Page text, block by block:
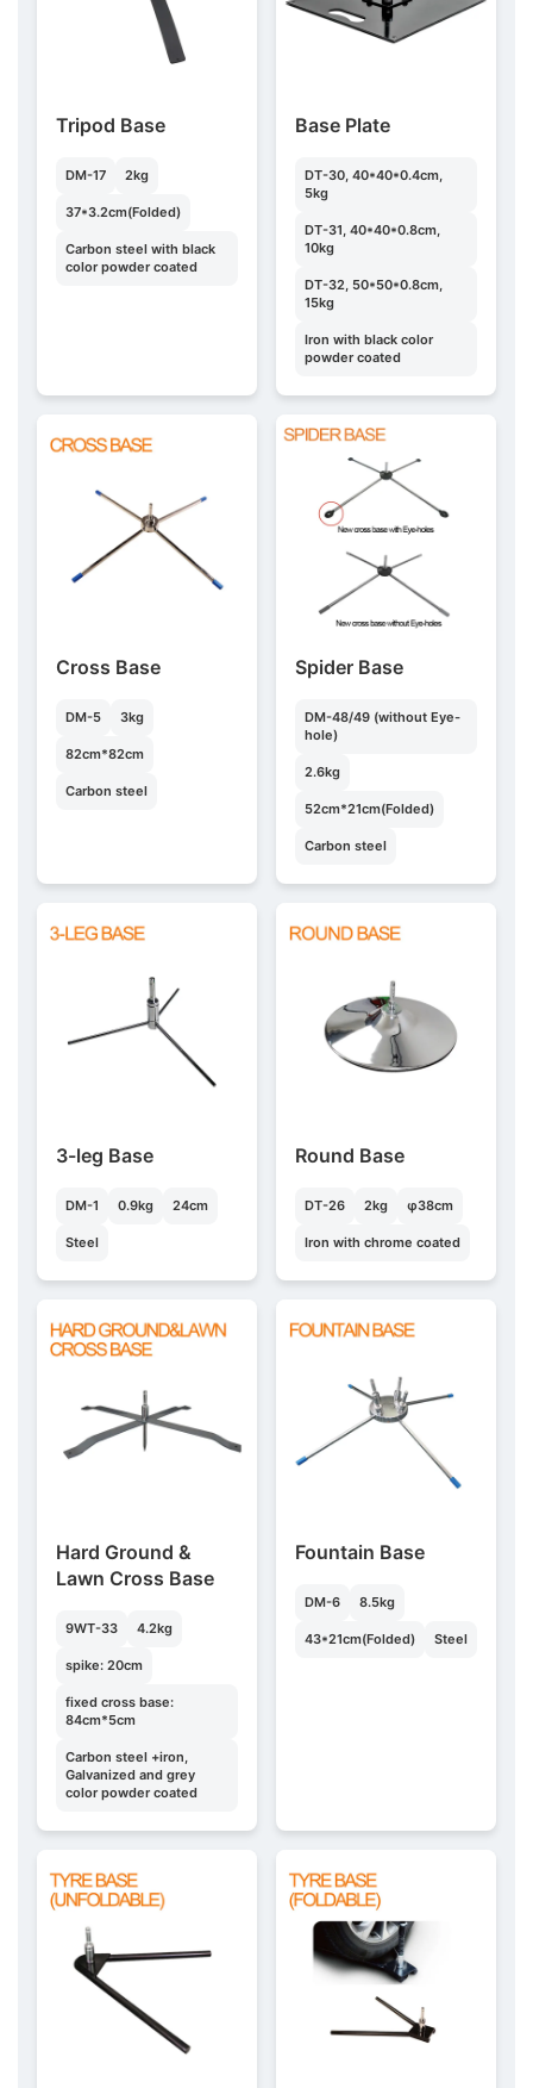
Tripod Base
DM-17 2kg
37*3.2cm(Folded)
Carbon steel with black
color powder coated
Base Plate
DT-30, 40*40*0.4cm,
5kg
DT-31, 40*40*0.8cm,
10kg
DT-32, 50*50*0.8cm,
15kg
Iron with black color
powder coated
Cross Base
DM-5 3kg
82cm*82cm
Carbon steel
Spider Base
DM-48/49 (without Eye-
hole)
2.6kg
52cm*21cm(Folded)
Carbon steel
3-leg Base
DM-1 0.9kg 24cm
Steel
Round Base
DT-26 2kg φ38cm
Iron with chrome coated
Hard Ground &
Lawn Cross Base
9WT-33 4.2kg
spike: 20cm
fixed cross base:
84cm*5cm
Carbon steel +iron,
Galvanized and grey
color powder coated
Fountain Base
DM-6 8.5kg
43*21cm(Folded) Steel